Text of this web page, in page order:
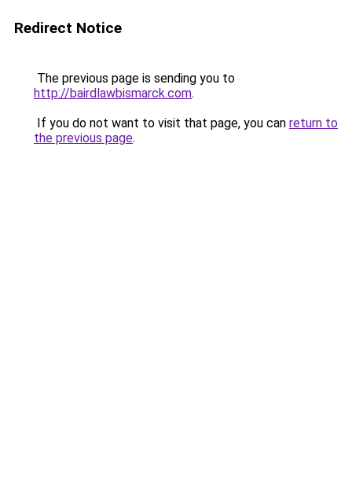
Redirect Notice
The previous page is sending you to
http://bairdlawbismarck.com.
If you do not want to visit that page, you can return to
the previous page.